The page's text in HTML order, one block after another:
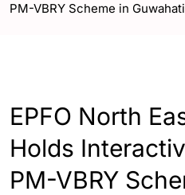
PM-VBRY Scheme in Guwahati
EPFO North
Holds
PM-VBRY